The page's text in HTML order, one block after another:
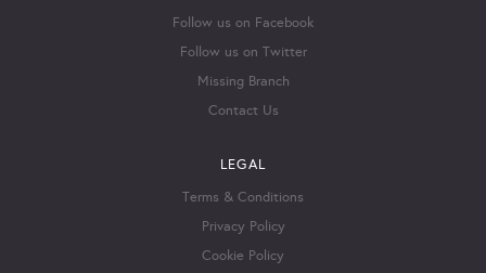
Follow us on Facebook
Follow us on Twitter
Missing Branch
Contact Us
LEGAL
Terms & Conditions
Privacy Policy
Cookie Policy